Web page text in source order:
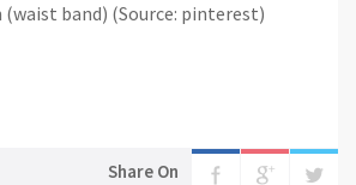
(waist band) (Source: pinterest)
Share On